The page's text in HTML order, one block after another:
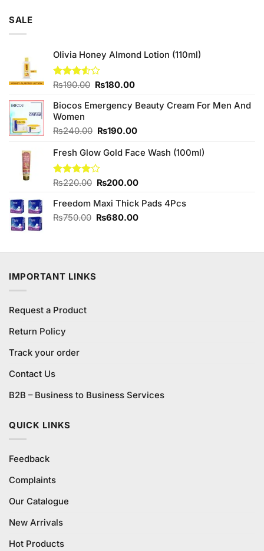
SALE
Olivia Honey Almond Lotion (110ml)
Rated
of 5
₨190.00 Original
was:
₨180.00Current
is:
Biocos Emergency Beauty Cream For Men And
Women
₨240.00 Original
was:
₨240.00.
₨190.00Current
is:
Fresh Glow Gold Face Wash (100ml)
Rated
of 5
₨220.00 Original
was:
₨220.00.
₨200.00Current
is:
₨200.00.
Freedom Maxi Thick Pads 4Pcs
₨750.00 Original
₨750.00.
₨680.00Current
₨680.00.
IMPORTANT LINKS
Request a Product
Return Policy
Track your order
Contact Us
B2B – Business to Business Services
QUICK LINKS
Feedback
Complaints
Our Catalogue
New Arrivals
Hot Products